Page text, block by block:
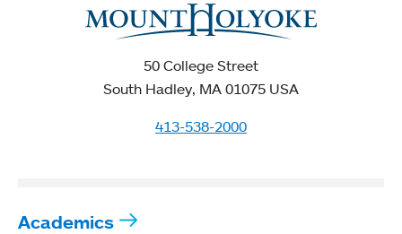
50 College Street
South Hadley, MA 01075 USA
413-538-2000
Academics